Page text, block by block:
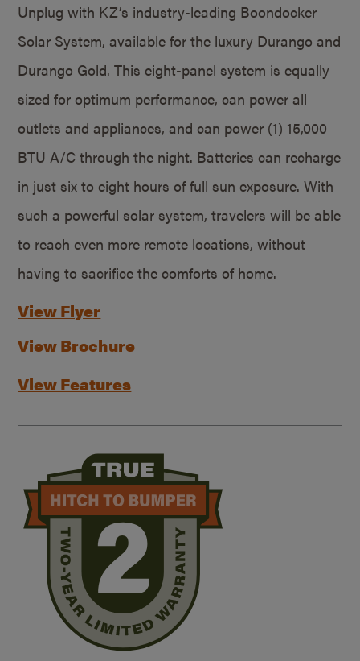
Unplug with KZ’s industry-leading Boondocker
Solar System, available for the luxury Durango and
Durango Gold. This eight-panel system is equally
sized for optimum performance, can power all
outlets and appliances, and can power (1) 15,000
BTU A/C through the night. Batteries can recharge
in just six to eight hours of full sun exposure. With
such a powerful solar system, travelers will be able
to reach even more remote locations, without
having to sacrifice the comforts of home.
View Flyer
View Brochure
View Features